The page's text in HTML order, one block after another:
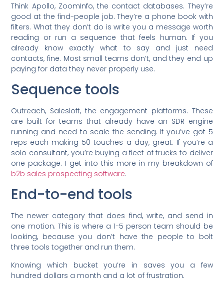
Think Apollo, ZoomInfo, the contact databases. They’re
good at the find-people job. They’re a phone book with
filters. What they don’t do is write you a message worth
reading or run a sequence that feels human. If you
already know exactly what to say and just need
contacts, fine. Most small teams don’t, and they end up
paying for data they never properly use.
Sequence tools
Outreach, Salesloft, the engagement platforms. These
are built for teams that already have an SDR engine
running and need to scale the sending. If you’ve got 5
reps each making 50 touches a day, great. If you’re a
solo consultant, you’re buying a fleet of trucks to deliver
one package. I get into this more in my breakdown of
b2b sales prospecting software.
End-to-end tools
The newer category that does find, write, and send in
one motion. This is where a 1-5 person team should be
looking, because you don’t have the people to bolt
three tools together and run them.
Knowing which bucket you’re in saves you a few
hundred dollars a month and a lot of frustration.